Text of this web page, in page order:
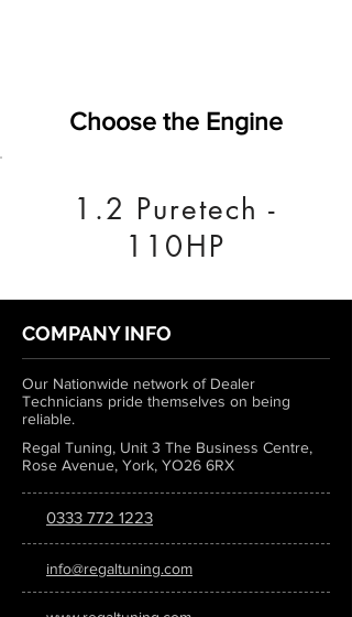
Choose the Engine
1.2 Puretech -
110HP
COMPANY INFO
Our Nationwide network of Dealer
Technicians pride themselves on being
reliable.
Regal Tuning, Unit 3 The Business Centre,
Rose Avenue, York, YO26 6RX
0333 772 1223
info@regaltuning.com